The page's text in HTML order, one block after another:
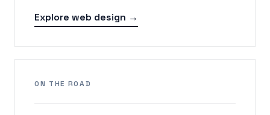
Explore web design →
ON THE ROAD